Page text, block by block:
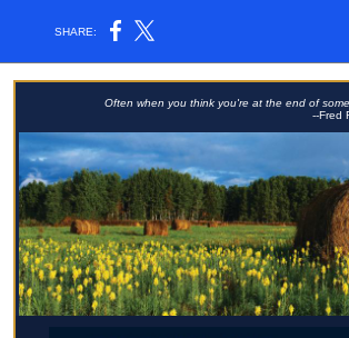
SHARE:
Often when you think you're at the end of
--Fred